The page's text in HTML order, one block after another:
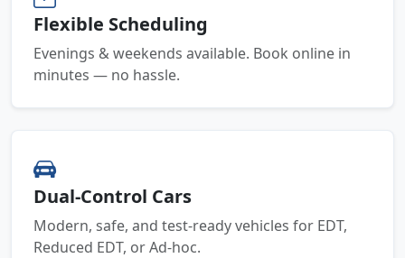
Flexible Scheduling
Evenings & weekends available. Book online in
minutes — no hassle.
Dual-Control Cars
Modern, safe, and test-ready vehicles for EDT,
Reduced EDT, or Ad-hoc.